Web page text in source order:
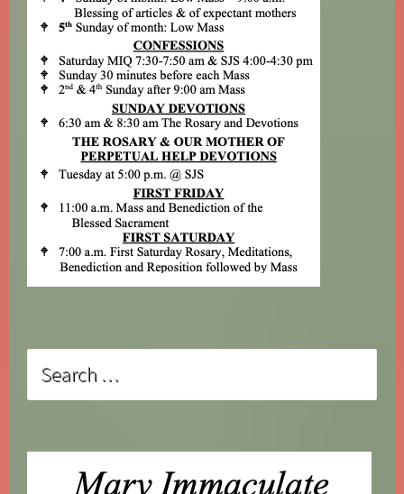
Search
for: